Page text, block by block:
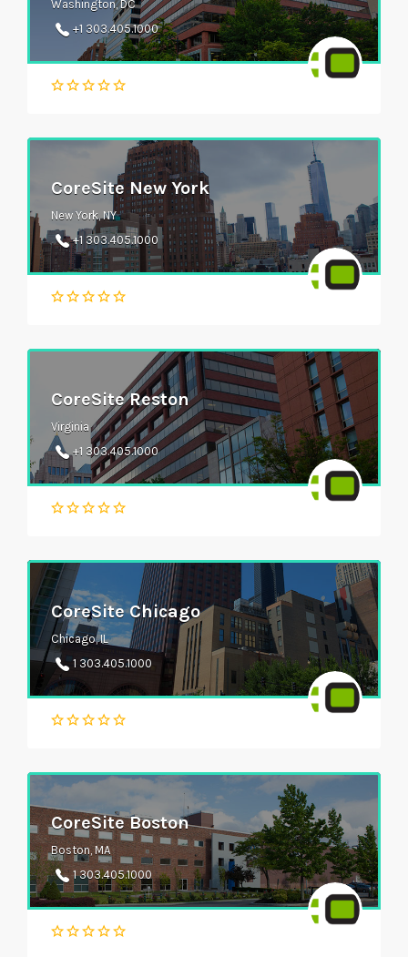
Washington, DC
+1 303.405.1000
CoreSite New York
New York, NY
+1 303.405.1000
CoreSite Reston
Virginia
+1 303.405.1000
CoreSite Chicago
Chicago, IL
1 303.405.1000
CoreSite Boston
Boston, MA
1 303.405.1000